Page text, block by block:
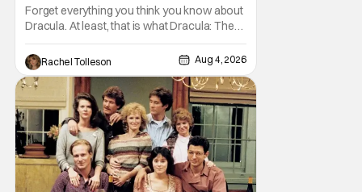
Forget everything you think you know about
Dracula. At least, that is what Dracula: The
Musical wants you to do. And this August,
audiences won't simply be watching the
legendary vampire—they'll find themselves
trapped inside his world. After all, vampires
don't belong on a distant stage. They
Rachel Tolleson Aug 4, 2026